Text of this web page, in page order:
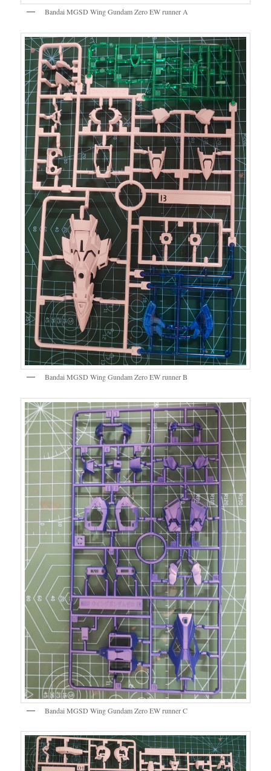
Bandai MGSD Wing Gundam Zero EW runner A
Bandai MGSD Wing Gundam Zero EW runner B
Bandai MGSD Wing Gundam Zero EW runner C